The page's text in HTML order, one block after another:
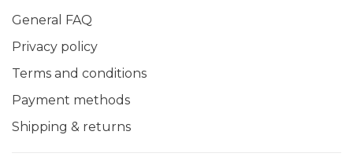
General FAQ
Privacy policy
Terms and conditions
Payment methods
Shipping & returns